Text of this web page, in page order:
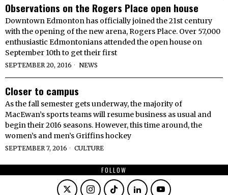
Observations on the Rogers Place open house
Downtown Edmonton has officially joined the 21st century
with the opening of the new arena, Rogers Place. Over 57,000
enthusiastic Edmontonians attended the open house on
September 10th to get their first
SEPTEMBER 20, 2016 NEWS
Closer to campus
As the fall semester gets underway, the majority of
MacEwan’s sports teams will resume business as usual and
begin their 2016 seasons. However, this time around, the
women’s and men’s Griffins hockey
SEPTEMBER 7, 2016 CULTURE
FOLLOW